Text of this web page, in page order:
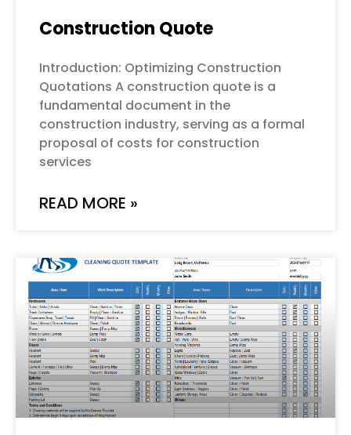
Construction Quote
Introduction: Optimizing Construction
Quotations A construction quote is a
fundamental document in the
construction industry, serving as a formal
proposal of costs for construction
services
READ MORE »